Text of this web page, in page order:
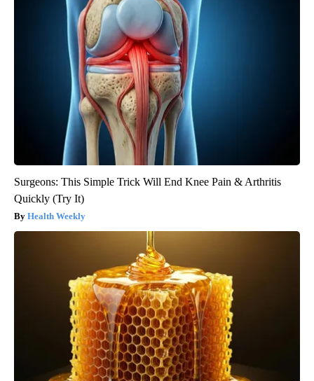
Surgeons: This Simple Trick Will End Knee Pain & Arthritis
Quickly (Try It)
Health Weekly